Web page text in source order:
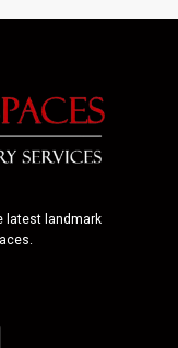
latest landmark